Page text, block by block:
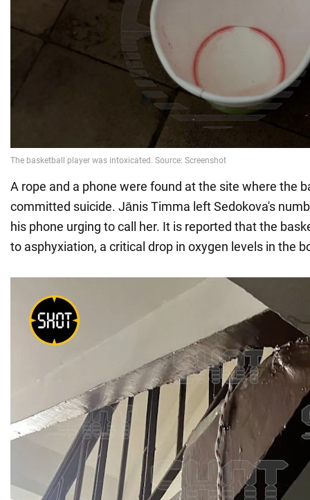
A rope and a phone were found at the site where the
committed suicide. Jānis Timma left Sedokova's
his phone urging to call her. It is reported that the
to asphyxiation, a critical drop in oxygen levels in the